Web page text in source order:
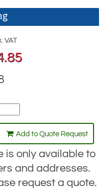
VAT
Add to Quote Request
is only available to
and addresses.
request a quote.